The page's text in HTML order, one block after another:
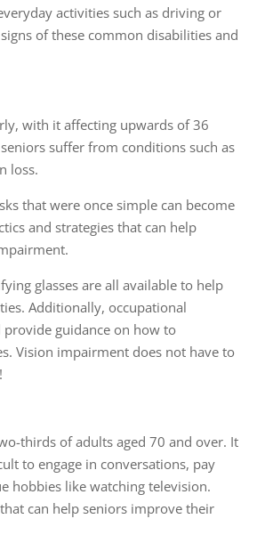
activities such as driving or
of these common disabilities and
with it affecting upwards of 36
suffer from conditions such as
loss.
that were once simple can become
and strategies that can help
glasses are all available to help
Additionally, occupational
guidance on how to
Vision impairment does not have to
thirds of adults aged 70 and over. It
to engage in conversations, pay
hobbies like watching television.
can help seniors improve their